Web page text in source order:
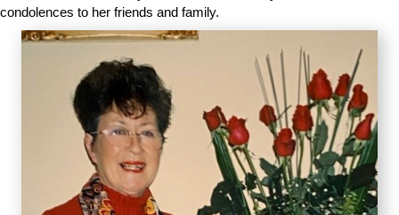
condolences to her friends and family.